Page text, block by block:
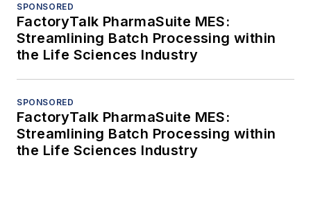
SPONSORED
FactoryTalk PharmaSuite MES:
Streamlining Batch Processing within
the Life Sciences Industry
SPONSORED
FactoryTalk PharmaSuite MES:
Streamlining Batch Processing within
the Life Sciences Industry